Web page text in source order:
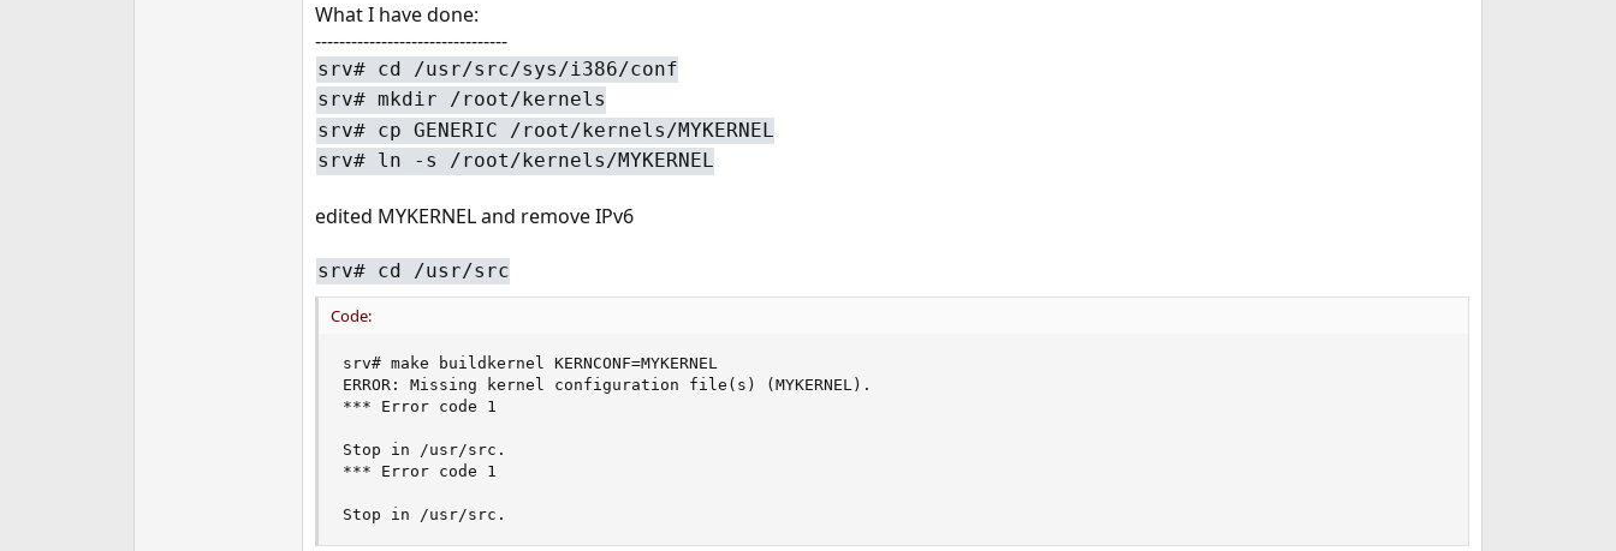
What I have done:
--------------------------------
srv# cd /usr/src/sys/i386/conf
srv# mkdir /root/kernels
srv# cp GENERIC /root/kernels/MYKERNEL
srv# ln -s /root/kernels/MYKERNEL
edited MYKERNEL and remove IPv6
srv# cd /usr/src
Code:
srv# make buildkernel KERNCONF=MYKERNEL
ERROR: Missing kernel configuration file(s) (MYKERNEL).
*** Error code 1
Stop in /usr/src.
*** Error code 1
Stop in /usr/src.